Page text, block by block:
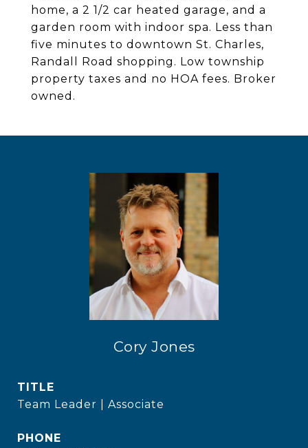
home, a 2 1/2 car heated garage, and a
garden room with indoor spa. Less than
five minutes to downtown St. Charles,
Randall Road shopping. Low township
property taxes and no HOA fees. Broker
owned.
Cory Jones
TITLE
Team Leader | Associate
PHONE